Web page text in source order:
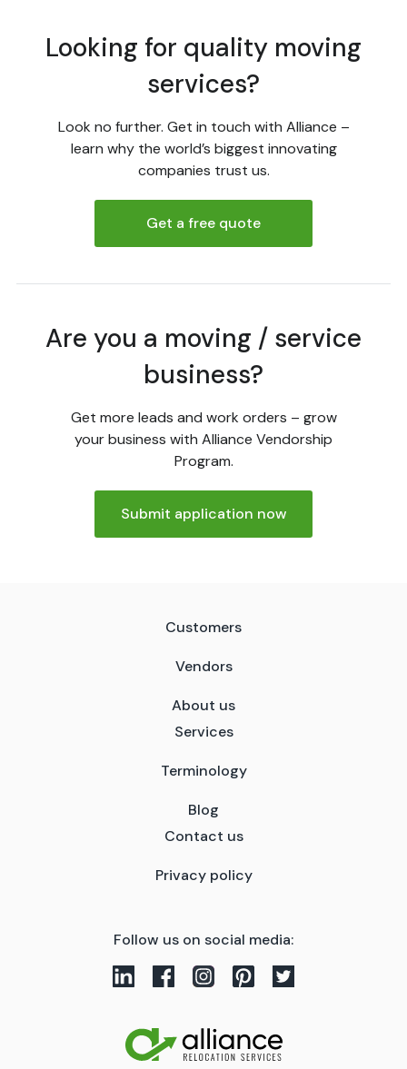
Looking for quality moving
services?
Look no further. Get in touch with Alliance –
learn why the world’s biggest innovating
companies trust us.
Get a free quote
Are you a moving / service
business?
Get more leads and work orders – grow
your business with Alliance Vendorship
Program.
Submit application now
Customers
Vendors
About us
Services
Terminology
Blog
Contact us
Privacy policy
Follow us on social media: